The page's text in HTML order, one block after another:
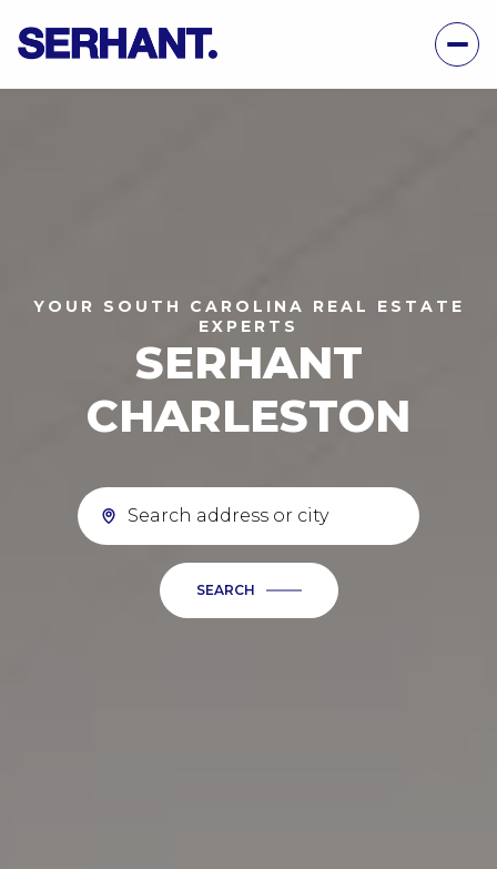
YOUR SOUTH CAROLINA REAL ESTATE
EXPERTS
SERHANT
CHARLESTON
SEARCH